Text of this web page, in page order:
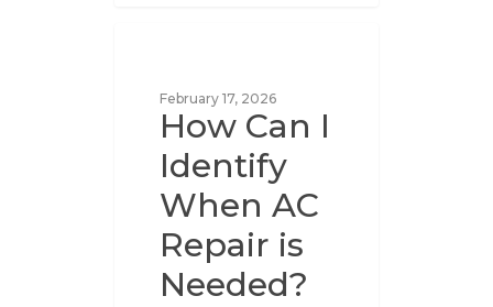
February 17, 2026
How Can I
Identify
When AC
Repair is
Needed?